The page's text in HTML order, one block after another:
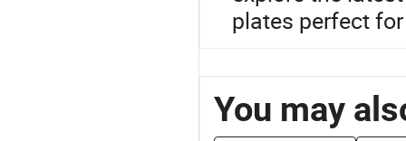
plates perfect
You may